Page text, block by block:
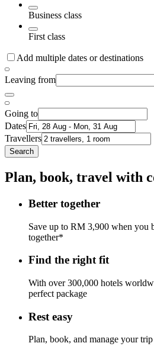
Business class
First class
Add multiple dates or destinations
Leaving from
Going to
Dates
Travellers
Search
Plan, book, travel with
Better together
Save up to RM 3,900 when you
together*
Find the right fit
With over 300,000 hotels
perfect package
Rest easy
Plan, book, and manage your